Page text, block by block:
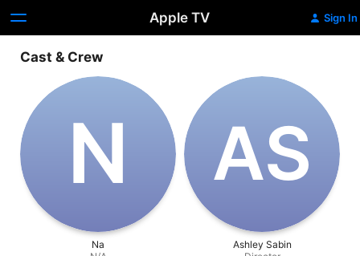
Apple TV Sign In
Cast & Crew
N
Na
A‌S
Ashley Sabin